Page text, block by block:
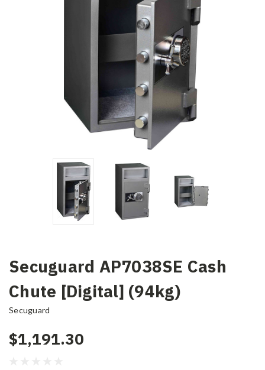
Secuguard AP7038SE Cash
Chute [Digital] (94kg)
Secuguard
$1,191.30